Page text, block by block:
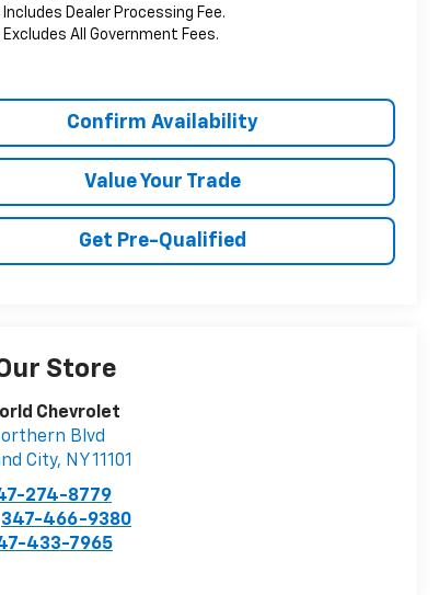
Includes Dealer Processing Fee.
Excludes All Government Fees.
Confirm Availability
Value Your Trade
Get Pre-Qualified
Store
Chevrolet
Blvd
City, NY11101
274-8779
347-466-9380
433-7965